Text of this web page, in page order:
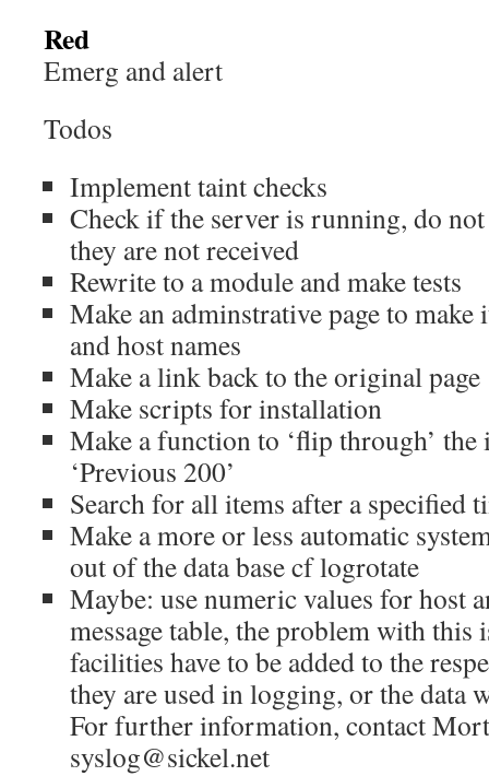
Red
Emerg and alert
Todos
Implement taint checks
Check if the server is running, do
they are not received
Rewrite to a module and make tests
Make an adminstrative page to make
and host names
Make a link back to the original page
Make scripts for installation
Make a function to ‘flip through’ the
‘Previous 200’
Search for all items after a specified
Make a more or less automatic
out of the data base cf logrotate
Maybe: use numeric values for host
message table, the problem with this
facilities have to be added to the
they are used in logging, or the data
For further information, contact
syslog@sickel.net